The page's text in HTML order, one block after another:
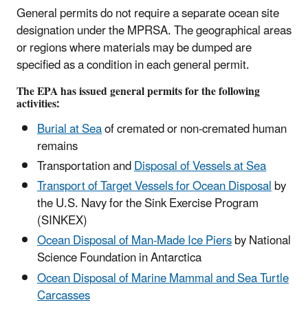
General permits do not require a separate ocean site
designation under the MPRSA. The geographical areas
or regions where materials may be dumped are
specified as a condition in each general permit.
The EPA has issued general permits for the following
activities:
Burial at Seaof cremated or non-cremated human
remains
Transportation andDisposal of Vessels at Sea
Transport of Target Vessels for Ocean Disposalby
the U.S. Navy for the Sink Exercise Program
(SINKEX)
Ocean Disposal of Man-Made Ice Piersby National
Science Foundation in Antarctica
Ocean Disposal of Marine Mammal and Sea Turtle
Carcasses